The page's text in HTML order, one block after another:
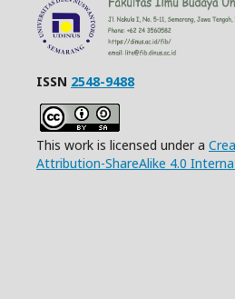
ISSN 2548-9488
This work is licensed under a
Attribution-ShareAlike 4.0